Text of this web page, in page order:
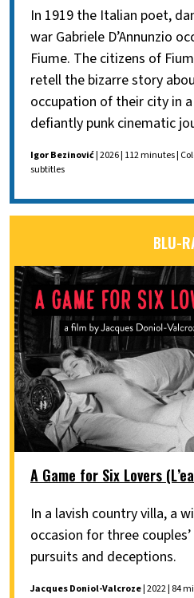
In 1919 the Italian poet,
war Gabriele D’Annunzio
Fiume. The citizens of
retell the bizarre story
occupation of their city in
defiantly punk cinematic
Igor Bezinović| 2026 | 112 minutes |
subtitles
BLU-
A Game for Six Lovers
In a lavish country villa, a
occasion for three
pursuits and deceptions.
Jacques Doniol-Valcroze| 2022 | 84